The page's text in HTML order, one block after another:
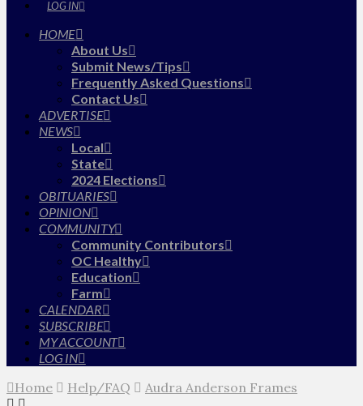
LOG IN
HOME
About Us
Submit News/Tips
Frequently Asked Questions
Contact Us
ADVERTISE
NEWS
Local
State
2024 Elections
OBITUARIES
OPINION
COMMUNITY
Community Contributors
OC Healthy
Education
Farm
CALENDAR
SUBSCRIBE
MY ACCOUNT
LOG IN
Home Help/FAQ Audra Anderson Frames